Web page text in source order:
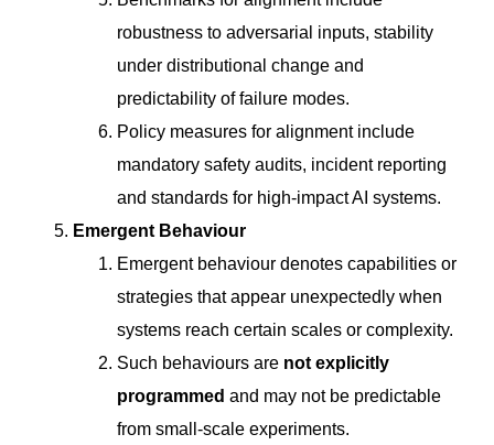
robustness to adversarial inputs, stability
under distributional change and
predictability of failure modes.
Policy measures for alignment include
mandatory safety audits, incident reporting
and standards for high-impact AI systems.
Emergent Behaviour
Emergent behaviour denotes capabilities or
strategies that appear unexpectedly when
systems reach certain scales or complexity.
Such behaviours are not explicitly
programmed and may not be predictable
from small-scale experiments.